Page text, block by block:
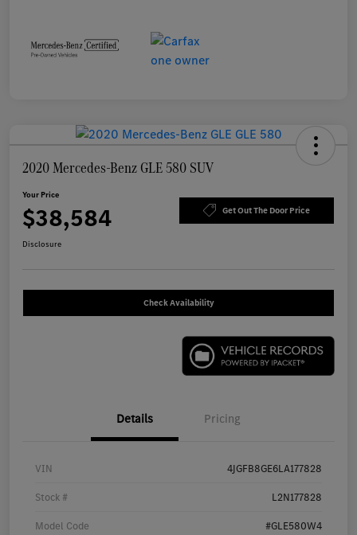
2020 Mercedes-Benz GLE 580 SUV
Your Price
$38,584 Get Out The Door Price
Disclosure
Check Availability
Details Pricing
VIN 4JGFB8GE6LA177828
Stock # L2N177828
Model Code #GLE580W4